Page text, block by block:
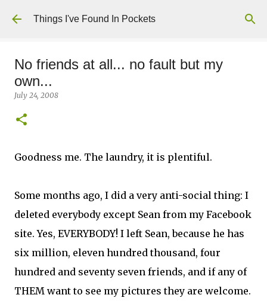
Skip to main content
Things I've Found In Pockets
No friends at all... no fault but my
own...
July 24, 2008
Goodness me. The laundry, it is plentiful.
Some months ago, I did a very anti-social thing: I
deleted everybody except Sean from my Facebook
site. Yes, EVERYBODY! I left Sean, because he has
six million, eleven hundred thousand, four
hundred and seventy seven friends, and if any of
THEM want to see my pictures they are welcome.